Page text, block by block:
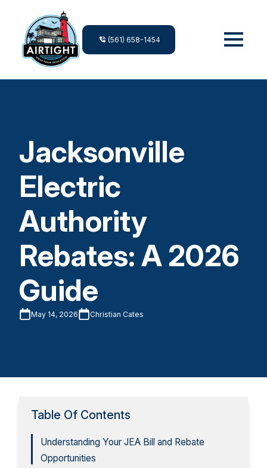
(561) 658-1454
Jacksonville
Electric
Authority
Rebates: A 2026
Guide
May 14, 2026 Christian Cates
Table Of Contents
Understanding Your JEA Bill and Rebate
Opportunities